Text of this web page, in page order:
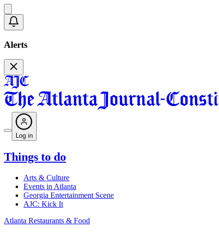
Alerts
Log in
Things to do
Arts & Culture
Events in Atlanta
Georgia Entertainment Scene
AJC: Kick It
Atlanta Restaurants & Food